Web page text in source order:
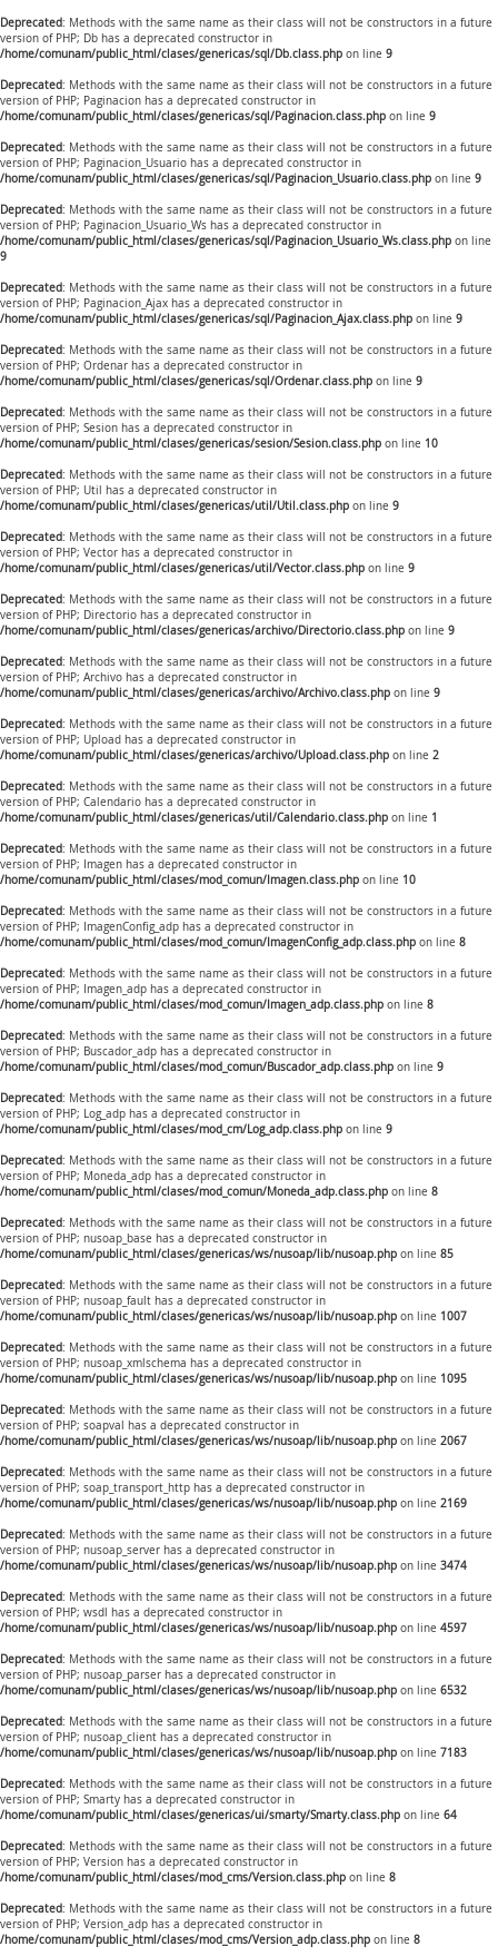
Deprecated: Methods with the same name as their class will not be constructors in a future
version of PHP; Db has a deprecated constructor in
/home/comunam/public_html/clases/genericas/sql/Db.class.php on line 9
Deprecated: Methods with the same name as their class will not be constructors in a future
version of PHP; Paginacion has a deprecated constructor in
/home/comunam/public_html/clases/genericas/sql/Paginacion.class.php on line 9
Deprecated: Methods with the same name as their class will not be constructors in a future
version of PHP; Paginacion_Usuario has a deprecated constructor in
/home/comunam/public_html/clases/genericas/sql/Paginacion_Usuario.class.php on line 9
Deprecated: Methods with the same name as their class will not be constructors in a future
version of PHP; Paginacion_Usuario_Ws has a deprecated constructor in
/home/comunam/public_html/clases/genericas/sql/Paginacion_Usuario_Ws.class.php on line
9
Deprecated: Methods with the same name as their class will not be constructors in a future
version of PHP; Paginacion_Ajax has a deprecated constructor in
/home/comunam/public_html/clases/genericas/sql/Paginacion_Ajax.class.php on line 9
Deprecated: Methods with the same name as their class will not be constructors in a future
version of PHP; Ordenar has a deprecated constructor in
/home/comunam/public_html/clases/genericas/sql/Ordenar.class.php on line 9
Deprecated: Methods with the same name as their class will not be constructors in a future
version of PHP; Sesion has a deprecated constructor in
/home/comunam/public_html/clases/genericas/sesion/Sesion.class.php on line 10
Deprecated: Methods with the same name as their class will not be constructors in a future
version of PHP; Util has a deprecated constructor in
/home/comunam/public_html/clases/genericas/util/Util.class.php on line 9
Deprecated: Methods with the same name as their class will not be constructors in a future
version of PHP; Vector has a deprecated constructor in
/home/comunam/public_html/clases/genericas/util/Vector.class.php on line 9
Deprecated: Methods with the same name as their class will not be constructors in a future
version of PHP; Directorio has a deprecated constructor in
/home/comunam/public_html/clases/genericas/archivo/Directorio.class.php on line 9
Deprecated: Methods with the same name as their class will not be constructors in a future
version of PHP; Archivo has a deprecated constructor in
/home/comunam/public_html/clases/genericas/archivo/Archivo.class.php on line 9
Deprecated: Methods with the same name as their class will not be constructors in a future
version of PHP; Upload has a deprecated constructor in
/home/comunam/public_html/clases/genericas/archivo/Upload.class.php on line 2
Deprecated: Methods with the same name as their class will not be constructors in a future
version of PHP; Calendario has a deprecated constructor in
/home/comunam/public_html/clases/genericas/util/Calendario.class.php on line 1
Deprecated: Methods with the same name as their class will not be constructors in a future
version of PHP; Imagen has a deprecated constructor in
/home/comunam/public_html/clases/mod_comun/Imagen.class.php on line 10
Deprecated: Methods with the same name as their class will not be constructors in a future
version of PHP; ImagenConfig_adp has a deprecated constructor in
/home/comunam/public_html/clases/mod_comun/ImagenConfig_adp.class.php on line 8
Deprecated: Methods with the same name as their class will not be constructors in a future
version of PHP; Imagen_adp has a deprecated constructor in
/home/comunam/public_html/clases/mod_comun/Imagen_adp.class.php on line 8
Deprecated: Methods with the same name as their class will not be constructors in a future
version of PHP; Buscador_adp has a deprecated constructor in
/home/comunam/public_html/clases/mod_comun/Buscador_adp.class.php on line 9
Deprecated: Methods with the same name as their class will not be constructors in a future
version of PHP; Log_adp has a deprecated constructor in
/home/comunam/public_html/clases/mod_cm/Log_adp.class.php on line 9
Deprecated: Methods with the same name as their class will not be constructors in a future
version of PHP; Moneda_adp has a deprecated constructor in
/home/comunam/public_html/clases/mod_comun/Moneda_adp.class.php on line 8
Deprecated: Methods with the same name as their class will not be constructors in a future
version of PHP; nusoap_base has a deprecated constructor in
/home/comunam/public_html/clases/genericas/ws/nusoap/lib/nusoap.php on line 85
Deprecated: Methods with the same name as their class will not be constructors in a future
version of PHP; nusoap_fault has a deprecated constructor in
/home/comunam/public_html/clases/genericas/ws/nusoap/lib/nusoap.php on line 1007
Deprecated: Methods with the same name as their class will not be constructors in a future
version of PHP; nusoap_xmlschema has a deprecated constructor in
/home/comunam/public_html/clases/genericas/ws/nusoap/lib/nusoap.php on line 1095
Deprecated: Methods with the same name as their class will not be constructors in a future
version of PHP; soapval has a deprecated constructor in
/home/comunam/public_html/clases/genericas/ws/nusoap/lib/nusoap.php on line 2067
Deprecated: Methods with the same name as their class will not be constructors in a future
version of PHP; soap_transport_http has a deprecated constructor in
/home/comunam/public_html/clases/genericas/ws/nusoap/lib/nusoap.php on line 2169
Deprecated: Methods with the same name as their class will not be constructors in a future
version of PHP; nusoap_server has a deprecated constructor in
/home/comunam/public_html/clases/genericas/ws/nusoap/lib/nusoap.php on line 3474
Deprecated: Methods with the same name as their class will not be constructors in a future
version of PHP; wsdl has a deprecated constructor in
/home/comunam/public_html/clases/genericas/ws/nusoap/lib/nusoap.php on line 4597
Deprecated: Methods with the same name as their class will not be constructors in a future
version of PHP; nusoap_parser has a deprecated constructor in
/home/comunam/public_html/clases/genericas/ws/nusoap/lib/nusoap.php on line 6532
Deprecated: Methods with the same name as their class will not be constructors in a future
version of PHP; nusoap_client has a deprecated constructor in
/home/comunam/public_html/clases/genericas/ws/nusoap/lib/nusoap.php on line 7183
Deprecated: Methods with the same name as their class will not be constructors in a future
version of PHP; Smarty has a deprecated constructor in
/home/comunam/public_html/clases/genericas/ui/smarty/Smarty.class.php on line 64
Deprecated: Methods with the same name as their class will not be constructors in a future
version of PHP; Version has a deprecated constructor in
/home/comunam/public_html/clases/mod_cms/Version.class.php on line 8
Deprecated: Methods with the same name as their class will not be constructors in a future
version of PHP; Version_adp has a deprecated constructor in
/home/comunam/public_html/clases/mod_cms/Version_adp.class.php on line 8